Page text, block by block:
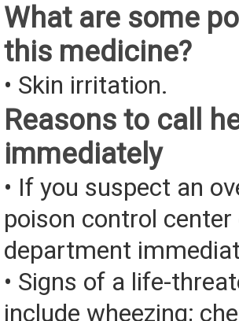
What are some
this medicine?
• Skin irritation.
Reasons to call
immediately
• If you suspect an
poison control
department
• Signs of a life-
include wheezing;